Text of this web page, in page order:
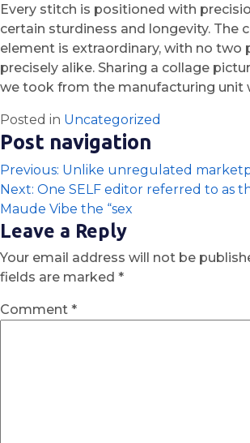
Every stitch is positioned with
certain sturdiness and longevity. The
element is extraordinary, with no two
precisely alike. Sharing a collage
we took from the manufacturing unit
Posted in Uncategorized
Post navigation
Previous: Unlike unregulated
Next: One SELF editor referred to as
Maude Vibe the “sex
Leave a Reply
Your email address will not be
fields are marked *
Comment *